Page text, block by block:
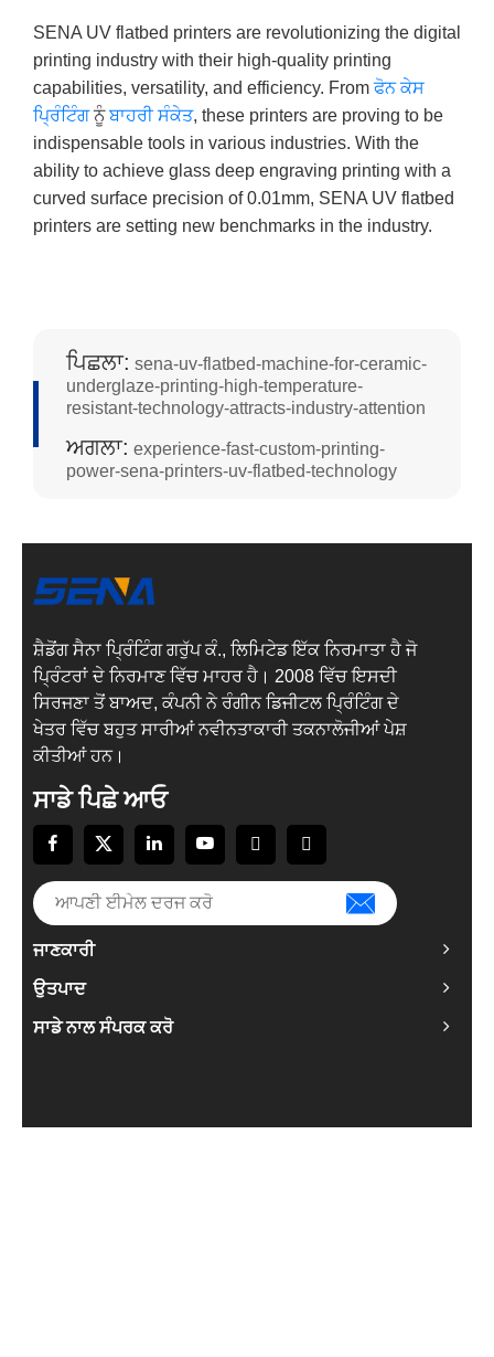
SENA UV flatbed printers are revolutionizing the digital
printing industry with their high-quality printing
capabilities, versatility, and efficiency. Fromਫੋਨ ਕੇਸ
ਪ੍ਰਿੰਟਿੰਗਨੂੰਬਾਹਰੀ ਸੰਕੇਤ, these printers are proving to be
indispensable tools in various industries. With the
ability to achieve glass deep engraving printing with a
curved surface precision of 0.01mm, SENA UV flatbed
printers are setting new benchmarks in the industry.
ਪਿਛਲਾ: sena-uv-flatbed-machine-for-ceramic-
underglaze-printing-high-temperature-
resistant-technology-attracts-industry-attention
ਅਗਲਾ: experience-fast-custom-printing-
power-sena-printers-uv-flatbed-technology
ਸ਼ੈਡੋਂਗ ਸੈਨਾ ਪ੍ਰਿੰਟਿੰਗ ਗਰੁੱਪ ਕੰ., ਲਿਮਿਟੇਡ ਇੱਕ ਨਿਰਮਾਤਾ ਹੈ ਜੋ
ਪ੍ਰਿੰਟਰਾਂ ਦੇ ਨਿਰਮਾਣ ਵਿੱਚ ਮਾਹਰ ਹੈ। 2008 ਵਿੱਚ ਇਸਦੀ
ਸਿਰਜਣਾ ਤੋਂ ਬਾਅਦ, ਕੰਪਨੀ ਨੇ ਰੰਗੀਨ ਡਿਜੀਟਲ ਪ੍ਰਿੰਟਿੰਗ ਦੇ
ਖੇਤਰ ਵਿੱਚ ਬਹੁਤ ਸਾਰੀਆਂ ਨਵੀਨਤਾਕਾਰੀ ਤਕਨਾਲੋਜੀਆਂ ਪੇਸ਼
ਕੀਤੀਆਂ ਹਨ।
ਸਾਡੇ ਪਿਛੇ ਆਓ
ਜਾਣਕਾਰੀ
ਉਤਪਾਦ
ਸਾਡੇ ਨਾਲ ਸੰਪਰਕ ਕਰੋ